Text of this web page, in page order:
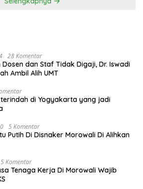
28 Komentar
Dosen dan Staf Tidak Digaji, Dr. Iswadi
Ambil Alih UMT
di Yogyakarta yang jadi
5 Komentar
Putih Di Disnaker Morowali Di Alihkan
5 Komentar
Tenaga Kerja Di Morowali Wajib